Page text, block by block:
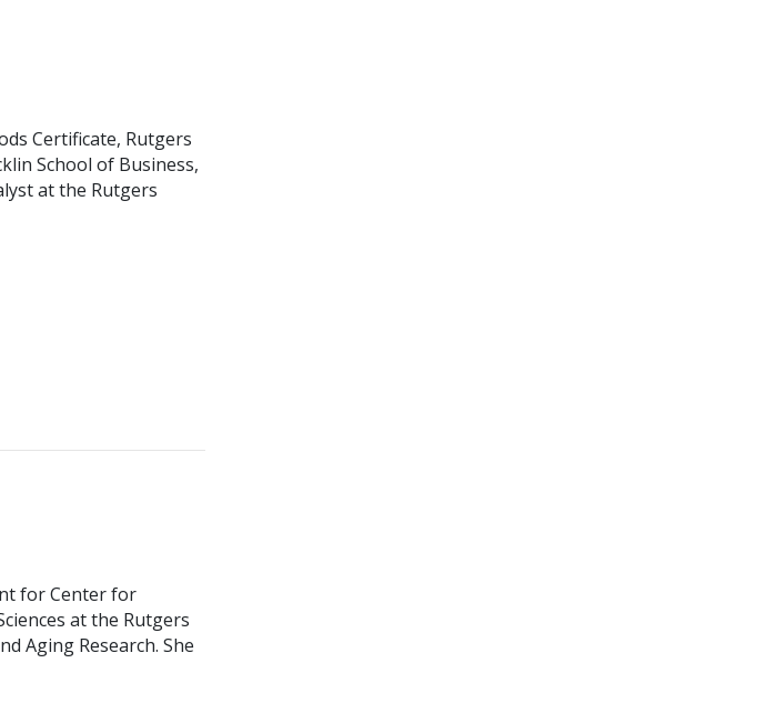
Certificate, Rutgers
School of Business,
at the Rutgers
for Center for
at the Rutgers
Aging Research. She